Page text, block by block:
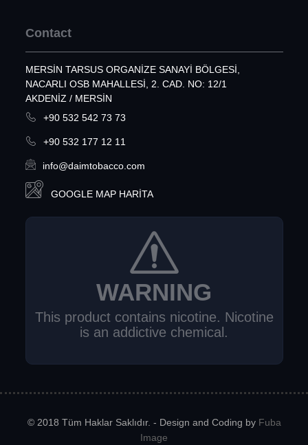
Contact
MERSIN TARSUS ORGANIZE SANAYI BÖLGESI,
NACARLI OSB MAHALLESI, 2. CAD. NO: 12/1
AKDENIZ / MERSİN
+90 532 542 73 73
+90 532 177 12 11
info@daimtobacco.com
GOOGLE MAP HARITA
WARNING
This product contains nicotine. Nicotine
is an addictive chemical.
© 2018 Tüm Haklar Saklıdır. - Design and Coding by Fuba
Image